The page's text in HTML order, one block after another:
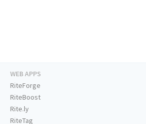
WEB APPS
RiteForge
RiteBoost
Rite.ly
RiteTag